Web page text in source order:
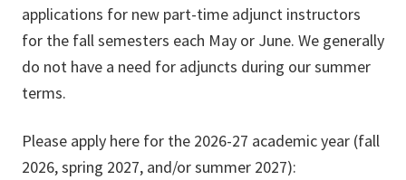
applications for new part-time adjunct instructors
for the fall semesters each May or June. We generally
do not have a need for adjuncts during our summer
terms.
Please apply here for the 2026-27 academic year (fall
2026, spring 2027, and/or summer 2027):